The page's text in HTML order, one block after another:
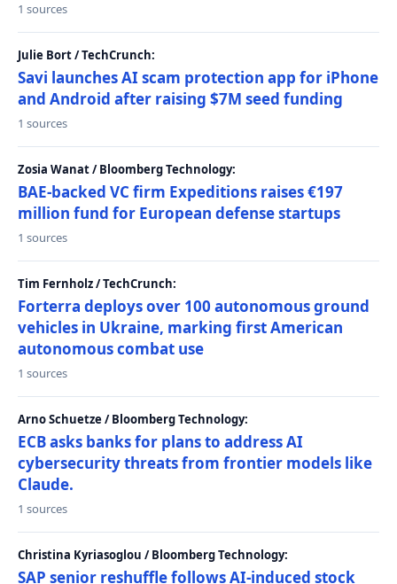
1 sources
Julie Bort / TechCrunch:
Savi launches AI scam protection app for iPhone
and Android after raising $7M seed funding
1 sources
Zosia Wanat / Bloomberg Technology:
BAE-backed VC firm Expeditions raises €197
million fund for European defense startups
1 sources
Tim Fernholz / TechCrunch:
Forterra deploys over 100 autonomous ground
vehicles in Ukraine, marking first American
autonomous combat use
1 sources
Arno Schuetze / Bloomberg Technology:
ECB asks banks for plans to address AI
cybersecurity threats from frontier models like
Claude.
1 sources
Christina Kyriasoglou / Bloomberg Technology:
SAP senior reshuffle follows AI-induced stock